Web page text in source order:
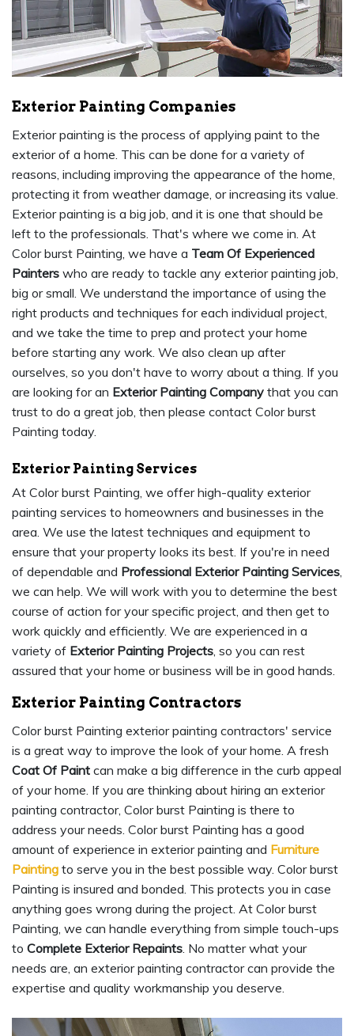
Exterior Painting Companies
Exterior painting is the process of applying paint to the
exterior of a home. This can be done for a variety of
reasons, including improving the appearance of the home,
protecting it from weather damage, or increasing its value.
Exterior painting is a big job, and it is one that should be
left to the professionals. That's where we come in. At
Color burst Painting, we have a Team Of Experienced
Painters who are ready to tackle any exterior painting job,
big or small. We understand the importance of using the
right products and techniques for each individual project,
and we take the time to prep and protect your home
before starting any work. We also clean up after
ourselves, so you don't have to worry about a thing. If you
are looking for an Exterior Painting Company that you can
trust to do a great job, then please contact Color burst
Painting today.
Exterior Painting Services
At Color burst Painting, we offer high-quality exterior
painting services to homeowners and businesses in the
area. We use the latest techniques and equipment to
ensure that your property looks its best. If you're in need
of dependable and Professional Exterior Painting Services
we can help. We will work with you to determine the best
course of action for your specific project, and then get to
work quickly and efficiently. We are experienced in a
variety of Exterior Painting Projects , so you can rest
assured that your home or business will be in good hands.
Exterior Painting Contractors
Color burst Painting exterior painting contractors' service
is a great way to improve the look of your home. A fresh
Coat Of Paint can make a big difference in the curb appeal
of your home. If you are thinking about hiring an exterior
painting contractor, Color burst Painting is there to
address your needs. Color burst Painting has a good
amount of experience in exterior painting and Furniture
Painting to serve you in the best possible way. Color burst
Painting is insured and bonded. This protects you in case
anything goes wrong during the project. At Color burst
Painting, we can handle everything from simple touch-ups
to Complete Exterior Repaints . No matter what your
needs are, an exterior painting contractor can provide the
expertise and quality workmanship you deserve.